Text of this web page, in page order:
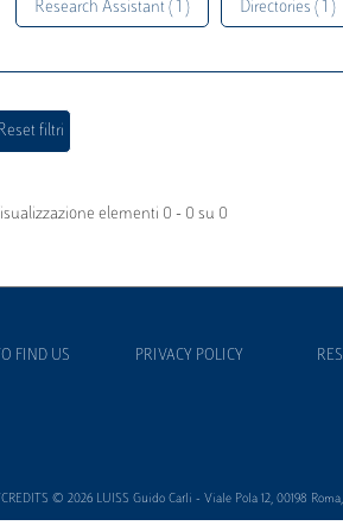
Research Assistant ( 1 ) Directories ( 1 )
elementi 0 - 0 su 0
FIND US PRIVACY POLICY
© 2026 LUISS Guido Carli - Viale Pola 12, 00198